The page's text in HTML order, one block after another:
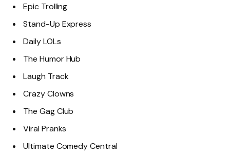
Epic Trolling
Stand-Up Express
Daily LOLs
The Humor Hub
Laugh Track
Crazy Clowns
The Gag Club
Viral Pranks
Ultimate Comedy Central